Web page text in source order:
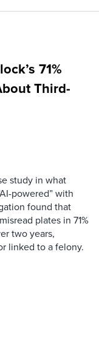
71%
Third-
study in what
powered” with
found that
plates in 71%
two years,
linked to a felony.